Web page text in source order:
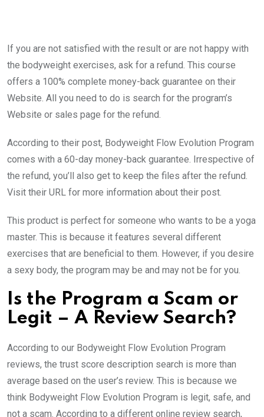
If you are not satisfied with the result or are not happy with
the bodyweight exercises, ask for a refund. This course
offers a 100% complete money-back guarantee on their
Website. All you need to do is search for the program’s
Website or sales page for the refund.
According to their post, Bodyweight Flow Evolution Program
comes with a 60-day money-back guarantee. Irrespective of
the refund, you’ll also get to keep the files after the refund.
Visit their URL for more information about their post.
This product is perfect for someone who wants to be a yoga
master. This is because it features several different
exercises that are beneficial to them. However, if you desire
a sexy body, the program may be and may not be for you.
Is the Program a Scam or
Legit – A Review Search?
According to our Bodyweight Flow Evolution Program
reviews, the trust score description search is more than
average based on the user’s review. This is because we
think Bodyweight Flow Evolution Program is legit, safe, and
not a scam. According to a different online review search,